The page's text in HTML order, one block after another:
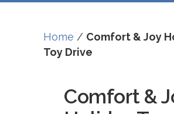
Home / Comfort & Joy
Toy Drive
Comfort &